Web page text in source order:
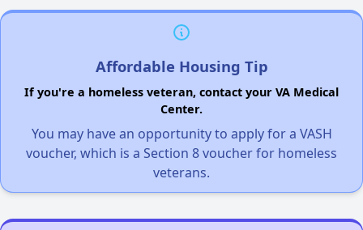
Affordable Housing Tip
If you're a homeless veteran, contact your VA Medical
Center.
You may have an opportunity to apply for a VASH
voucher, which is a Section 8 voucher for homeless
veterans.